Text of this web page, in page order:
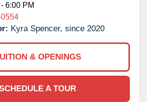
6:00 PM
Kyra Spencer, since 2020
& OPENINGS
A TOUR